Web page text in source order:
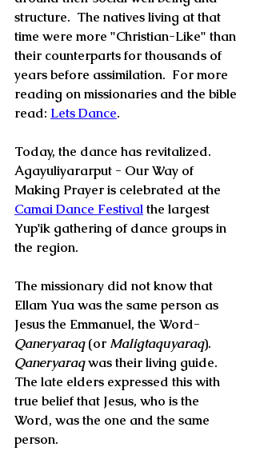
structure.  The natives living at that
time were more "Christian-Like" than
their counterparts for thousands of
years before assimilation.  For more
reading on missionaries and the bible
read: Lets Dance.
Today, the dance has revitalized.
Agayuliyararput - Our Way of
Making Prayer is celebrated at the
Camai Dance Festival the largest
Yup'ik gathering of dance groups in
the region.
The missionary did not know that
Ellam Yua was the same person as
Jesus the Emmanuel, the Word-
Qaneryaraq (or Maligtaquyaraq).
Qaneryaraq was their living guide.
The late elders expressed this with
true belief that Jesus, who is the
Word, was the one and the same
person.